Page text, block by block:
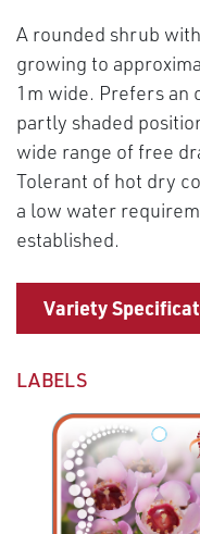
A rounded shrub
growing to
1m wide. Prefers an
partly shaded
wide range of free
Tolerant of hot dry
a low water
established.
Variety
LABELS